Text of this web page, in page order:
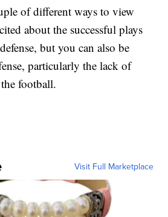
of different ways to view
about the successful plays
but you can also be
particularly the lack of
football.
Visit Full Marketplace